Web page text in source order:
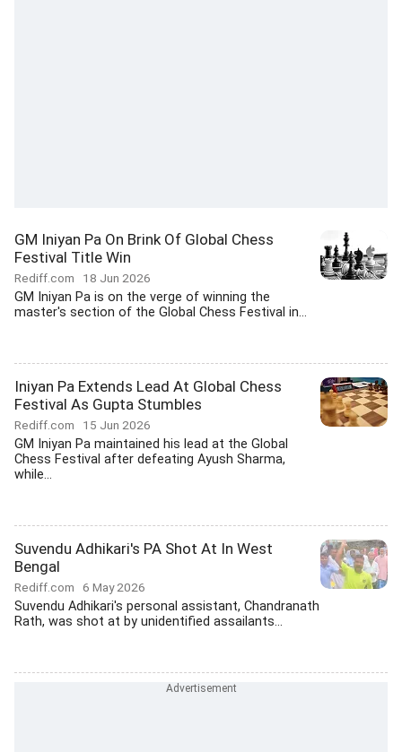
GM Iniyan Pa On Brink Of Global Chess
Festival Title Win
Rediff.com 18 Jun 2026
GM Iniyan Pa is on the verge of winning the
master's section of the Global Chess Festival in...
Iniyan Pa Extends Lead At Global Chess
Festival As Gupta Stumbles
Rediff.com 15 Jun 2026
GM Iniyan Pa maintained his lead at the Global
Chess Festival after defeating Ayush Sharma,
while...
Suvendu Adhikari's PA Shot At In West
Bengal
Rediff.com 6 May 2026
Suvendu Adhikari's personal assistant, Chandranath
Rath, was shot at by unidentified assailants...